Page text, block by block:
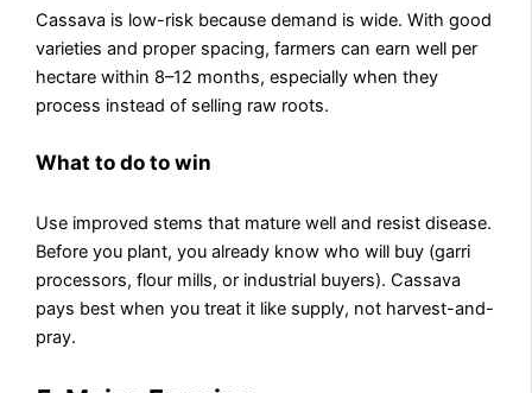
Cassava is low-risk because demand is wide. With good
varieties and proper spacing, farmers can earn well per
hectare within 8–12 months, especially when they
process instead of selling raw roots.
What to do to win
Use improved stems that mature well and resist disease.
Before you plant, you already know who will buy (garri
processors, flour mills, or industrial buyers). Cassava
pays best when you treat it like supply, not harvest-and-
pray.